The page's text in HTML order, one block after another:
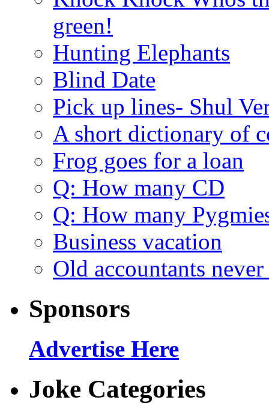
green!
Hunting Elephants
Blind Date
Pick up lines- Shul
A short dictionary of
Frog goes for a loan
Q: How many CD
Q: How many
Business vacation
Old accountants
Sponsors
Advertise Here
Joke Categories